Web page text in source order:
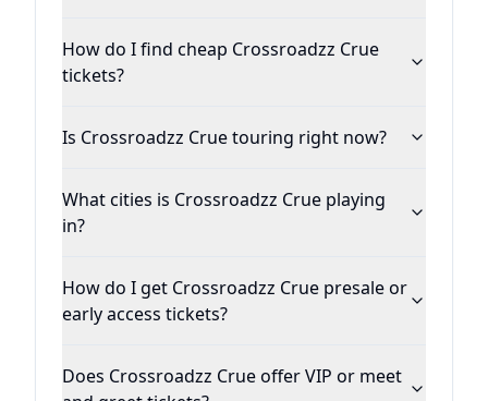
How do I find cheap Crossroadzz Crue
tickets?
Is Crossroadzz Crue touring right now?
What cities is Crossroadzz Crue playing
in?
How do I get Crossroadzz Crue presale or
early access tickets?
Does Crossroadzz Crue offer VIP or meet